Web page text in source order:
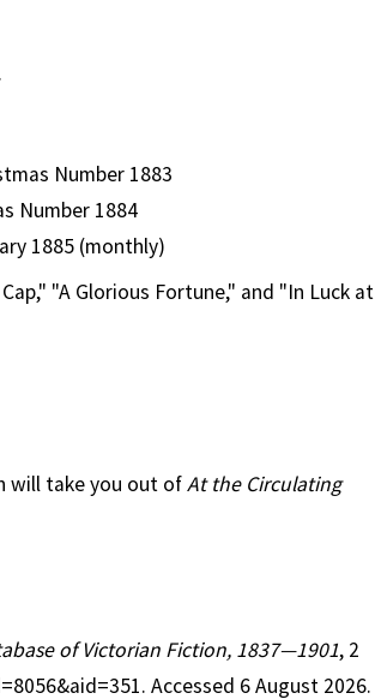
Number 1883
Number 1884
1885 (monthly)
"A Glorious Fortune," and "In Luck at
will take you out ofAt the Circulating
of Victorian Fiction, 1837—1901, 2
Accessed 6 August 2026.